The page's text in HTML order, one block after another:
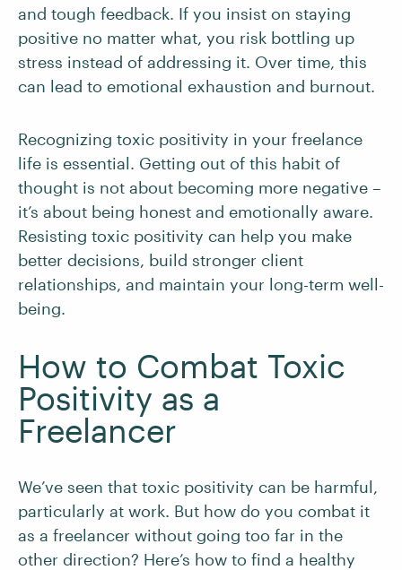
and tough feedback. If you insist on staying
positive no matter what, you risk bottling up
stress instead of addressing it. Over time, this
can lead to emotional exhaustion and burnout.
Recognizing toxic positivity in your freelance
life is essential. Getting out of this habit of
thought is not about becoming more negative –
it’s about being honest and emotionally aware.
Resisting toxic positivity can help you make
better decisions, build stronger client
relationships, and maintain your long-term well-
being.
How to Combat Toxic
Positivity as a
Freelancer
We’ve seen that toxic positivity can be harmful,
particularly at work. But how do you combat it
as a freelancer without going too far in the
other direction? Here’s how to find a healthy